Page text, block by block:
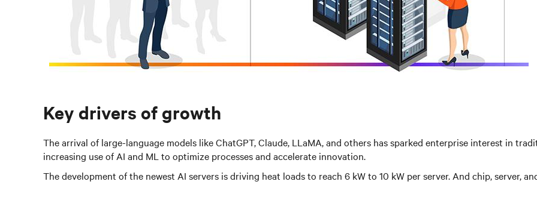
Key drivers of growth
The arrival of large-language models like ChatGPT, Claude, LLaMA, and others has sparked enterprise interest in
increasing use of AI and ML to optimize processes and accelerate innovation.
The development of the newest AI servers is driving heat loads to reach 6 kW to 10 kW per server. And chip, server,